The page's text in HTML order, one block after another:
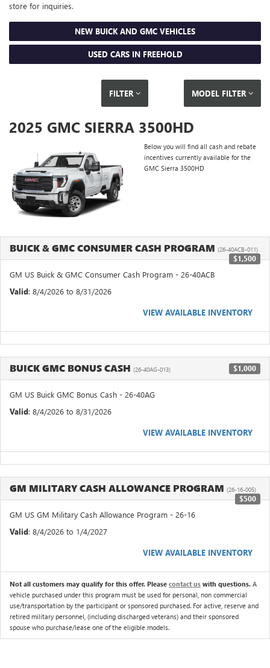
store for inquiries.
NEW BUICK AND GMC VEHICLES
USED CARS IN FREEHOLD
FILTER MODEL FILTER
2025 GMC SIERRA 3500HD
Below you will find all cash and rebate
incentives currently available for the
GMC Sierra 3500HD
BUICK & GMC CONSUMER CASH PROGRAM (26-40ACB-011)
$1,500
GM US Buick & GMC Consumer Cash Program - 26-40ACB
Valid: 8/4/2026 to 8/31/2026
VIEW AVAILABLE INVENTORY
BUICK GMC BONUS CASH (26-40AG-013) $1,000
GM US Buick GMC Bonus Cash - 26-40AG
Valid: 8/4/2026 to 8/31/2026
VIEW AVAILABLE INVENTORY
GM MILITARY CASH ALLOWANCE PROGRAM (26-16-005)
$500
GM US GM Military Cash Allowance Program - 26-16
Valid: 8/4/2026 to 1/4/2027
VIEW AVAILABLE INVENTORY
Not all customers may qualify for this offer. Please contact us with questions. A
vehicle purchased under this program must be used for personal, non commercial
use/transportation by the participant or sponsored purchased. For active, reserve and
retired military personnel, (including discharged veterans) and their sponsored
spouse who purchase/lease one of the eligible models.